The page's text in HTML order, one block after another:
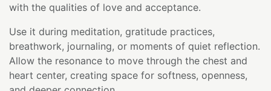
with the qualities of love and acceptance.
Use it during meditation, gratitude practices,
breathwork, journaling, or moments of quiet reflection.
Allow the resonance to move through the chest and
heart center, creating space for softness, openness,